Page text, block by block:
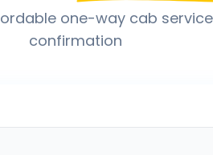
one-way cab
confirmation